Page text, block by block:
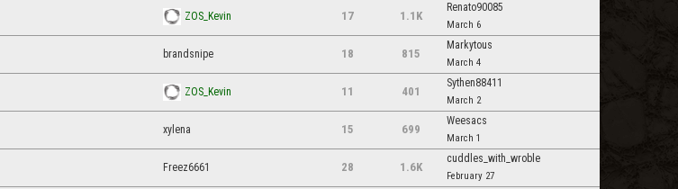
ZOS_Kevin 17 1.1K
Renato90085
March 6
brandsnipe 18 815
Markytous
March 4
ZOS_Kevin 11 401
Sythen88411
March 2
xylena 15 699
Weesacs
March 1
Freez6661 28 1.6K
cuddles_with_wroble
February 27